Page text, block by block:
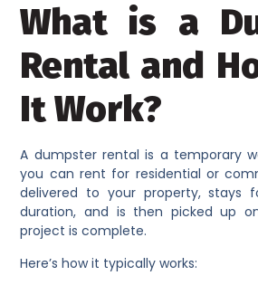
What is a
Rental and
It Work?
A dumpster rental is a temporary
you can rent for residential or
delivered to your property, stays
duration, and is then picked up
project is complete.
Here’s how it typically works: